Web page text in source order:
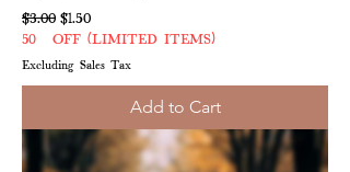
Regular Price
$3.00 Sale Price
$1.50
50% OFF (LIMITED ITEMS)
Excluding Sales Tax
Add to Cart